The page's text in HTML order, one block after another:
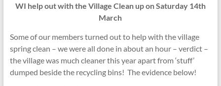
WI help out with the Village Clean up on Saturday 14th
March
Some of our members turned out to help with the village
spring clean – we were all done in about an hour – verdict –
the village was much cleaner this year apart from ‘stuff’
dumped beside the recycling bins! The evidence below!